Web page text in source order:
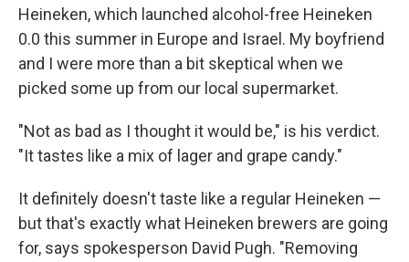
Heineken, which launched alcohol-free Heineken
0.0 this summer in Europe and Israel. My boyfriend
and I were more than a bit skeptical when we
picked some up from our local supermarket.
"Not as bad as I thought it would be," is his verdict.
"It tastes like a mix of lager and grape candy."
It definitely doesn't taste like a regular Heineken —
but that's exactly what Heineken brewers are going
for, says spokesperson David Pugh. "Removing